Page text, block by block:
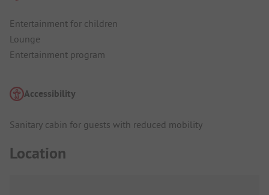
Entertainment for children
Lounge
Entertainment program
Accessibility
Sanitary cabin for guests with reduced mobility
Location